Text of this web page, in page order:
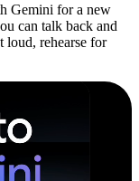
Gemini for a new
can talk back and
loud, rehearse for